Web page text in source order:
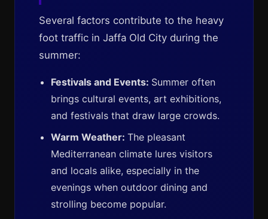
Several factors contribute to the heavy
foot traffic in Jaffa Old City during the
summer:
Festivals and Events: Summer often
brings cultural events, art exhibitions,
and festivals that draw large crowds.
Warm Weather: The pleasant
Mediterranean climate lures visitors
and locals alike, especially in the
evenings when outdoor dining and
strolling become popular.